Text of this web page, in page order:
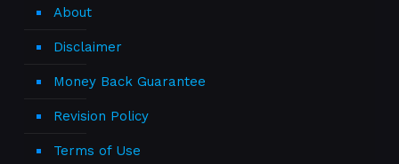
About
Disclaimer
Money Back Guarantee
Revision Policy
Terms of Use